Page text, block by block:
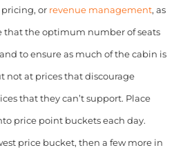
orrevenue management, as
that the optimum number of seats
to ensure as much of the cabin is
not at prices that discourage
that they can’t support. Place
price point buckets each day.
price bucket, then a few more in